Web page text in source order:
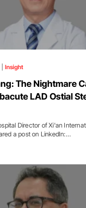
Insight
The Nightmare
LAD Ostial
Director of Xi'an
a post on LinkedIn:…